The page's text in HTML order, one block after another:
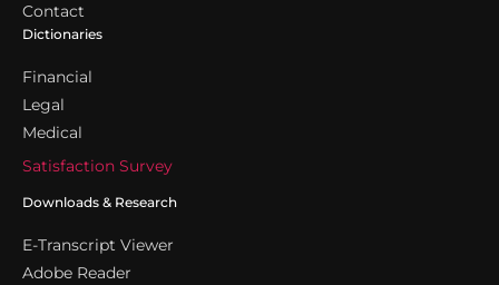
Contact
Dictionaries
Financial
Legal
Medical
Satisfaction Survey
Downloads & Research
E-Transcript Viewer
Adobe Reader